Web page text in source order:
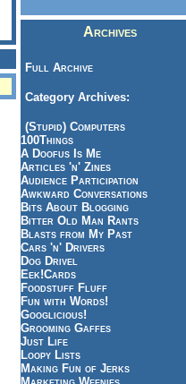
Archives
Full Archive
Category Archives:
(Stupid) Computers
100Things
A Doofus Is Me
Articles 'n' Zines
Audience Participation
Awkward Conversations
Bits About Blogging
Bitter Old Man Rants
Blasts from My Past
Cars 'n' Drivers
Dog Drivel
Eek!Cards
Foodstuff Fluff
Fun with Words!
Googlicious!
Grooming Gaffes
Just Life
Loopy Lists
Making Fun of Jerks